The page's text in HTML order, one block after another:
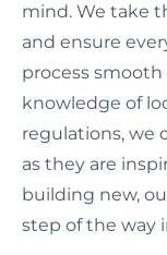
mind. We take
and ensure
process
knowledge of
regulations, we
as they are
building new,
step of the way